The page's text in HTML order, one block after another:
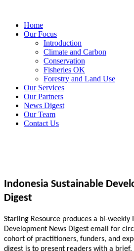
Home
Our Focus
Introduction
Climate and Carbon
Conservation
Fisheries OK
Forestry and Land Use
Our Services
Our Partners
News Digest
Our Team
Contact Us
Indonesia Sustainable
Digest
Starling Resource produces a bi-weekly
Development News Digest email for
cohort of practitioners, funders, and
digest is to present readers with a